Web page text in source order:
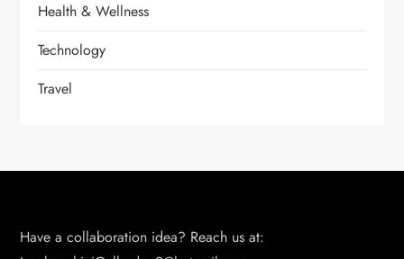
Health & Wellness
Technology
Travel
Have a collaboration idea? Reach us at: